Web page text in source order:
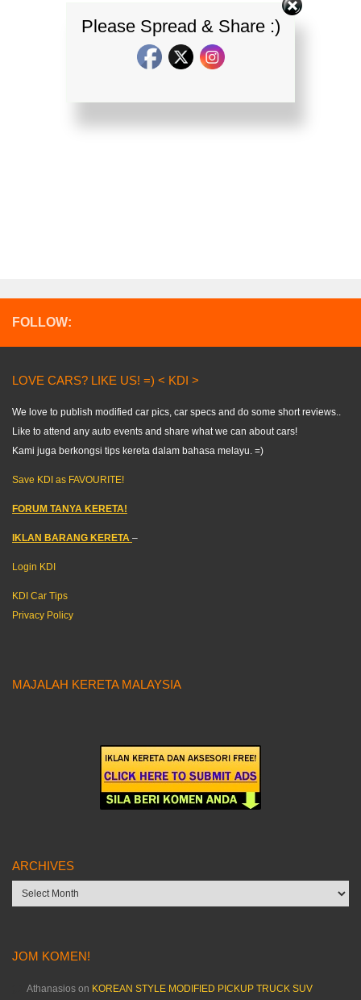
FOLLOW:
LOVE CARS? LIKE US! =) < KDI >
We love to publish modified car pics, car specs and do some short reviews..
Like to attend any auto events and share what we can about cars!
Kami juga berkongsi tips kereta dalam bahasa melayu. =)
Save KDI as FAVOURITE!
FORUM TANYA KERETA!
IKLAN BARANG KERETA –
Login KDI
KDI Car Tips
Privacy Policy
MAJALAH KERETA MALAYSIA
ARCHIVES
Archives
JOM KOMEN!
Athanasios on KOREAN STYLE MODIFIED PICKUP TRUCK SUV
Please Spread & Share :)